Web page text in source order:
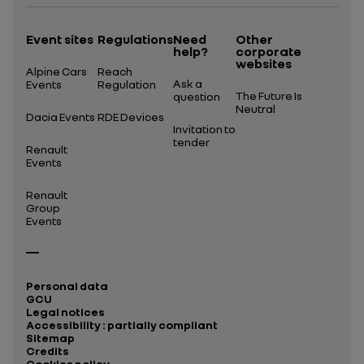
Event sites
Alpine Cars
Events
Dacia Events
Renault
Events
Renault
Group
Events
Regulations
Reach
Regulation
RDE Devices
Need
help?
Ask a
question
Invitation to
tender
Other
corporate
websites
The Future Is
Neutral
Personal data
GCU
Legal notices
Accessibility : partially compliant
Sitemap
Credits